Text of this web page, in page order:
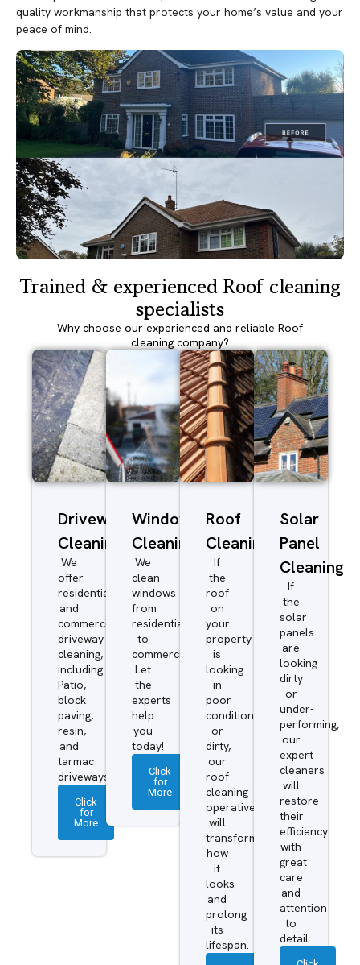
quality workmanship that protects your home’s value and your
peace of mind.
Trained & experienced Roof cleaning
specialists
Why choose our experienced and reliable Roof
cleaning company?
Driveway/Patio
Cleaning
We
offer
residential
and
commercial
driveway
cleaning,
including
Patio,
block
paving,
resin,
and
tarmac
driveways.
Click
for
More
Window
Cleaning
We
clean
windows
from
residential
to
commercial.
Let
the
experts
help
you
today!
Click
for
More
Roof
Cleaning
If
the
roof
on
your
property
is
looking
in
poor
condition
or
dirty,
our
roof
cleaning
operatives
will
transform
how
it
looks
and
prolong
its
lifespan.
Solar
Panel
Cleaning
If
the
solar
panels
are
looking
dirty
or
under-
performing,
our
expert
cleaners
will
restore
their
efficiency
with
great
care
and
attention
to
detail.